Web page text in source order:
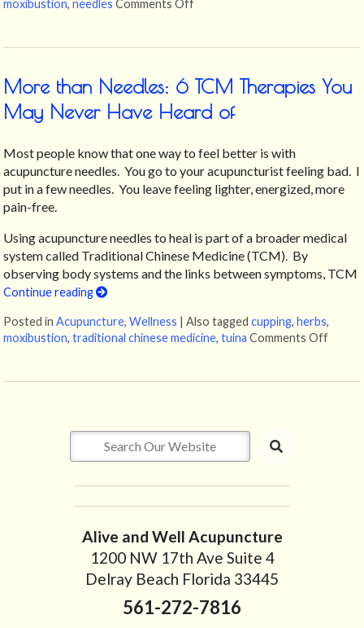
moxibustion,needles Comments Off
More than Needles: 6 TCM Therapies You
May Never Have Heard of
Most people know that one way to feel better is with
acupuncture needles. You go to your acupuncturist feeling bad. I
put in a few needles. You leave feeling lighter, energized, more
pain-free.
Using acupuncture needles to heal is part of a broader medical
system called Traditional Chinese Medicine (TCM). By
observing body systems and the links between symptoms, TCM
Continue reading
Posted inAcupuncture,Wellness |Also taggedcupping,herbs,
moxibustion,traditional chinese medicine,tuina Comments Off
Alive and Well Acupuncture
1200 NW 17th Ave Suite 4
Delray Beach Florida 33445
561-272-7816